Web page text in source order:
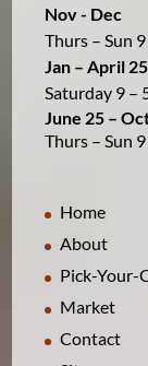
Nov - Dec
Thurs – Sun
Jan – April 25
Saturday 9 –
June 25 –
Thurs – Sun
Home
About
Pick-Your-
Market
Contact